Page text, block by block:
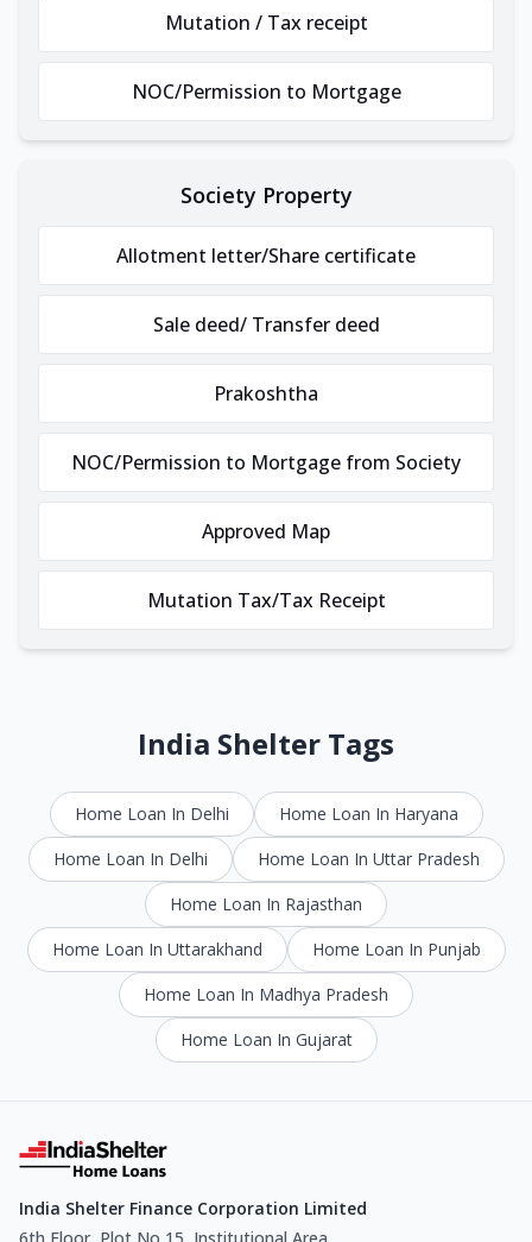
Mutation / Tax receipt
NOC/Permission to Mortgage
Society Property
Allotment letter/Share certificate
Sale deed/ Transfer deed
Prakoshtha
NOC/Permission to Mortgage from Society
Approved Map
Mutation Tax/Tax Receipt
India Shelter Tags
Home Loan In Delhi
Home Loan In Haryana
Home Loan In Delhi
Home Loan In Uttar Pradesh
Home Loan In Rajasthan
Home Loan In Uttarakhand
Home Loan In Punjab
Home Loan In Madhya Pradesh
Home Loan In Gujarat
India Shelter Finance Corporation Limited
6th Floor, Plot No 15, Institutional Area,